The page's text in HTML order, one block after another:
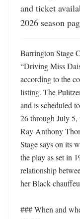
and ticket
2026 season
Barrington Stage
“Driving Miss
according to the
listing. The
and is scheduled
26 through July 5,
Ray Anthony
Stage says on its
the play as set in
relationship
her Black
### When and